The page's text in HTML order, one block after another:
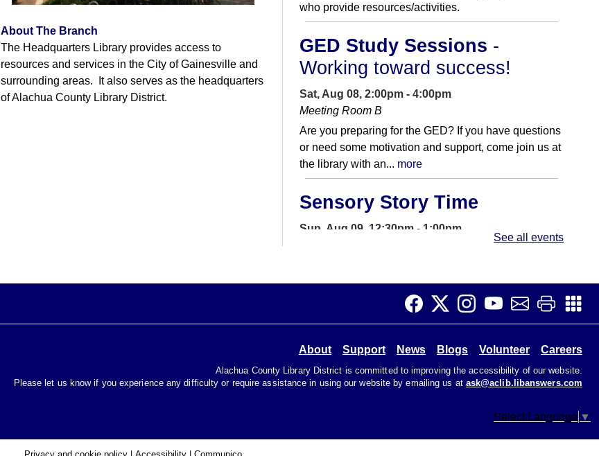
About The Branch
The Headquarters Library provides access to
resources and services in the City of Gainesville and
surrounding areas. It also serves as the headquarters
of Alachua County Library District.
who provide resources/activities.
GED Study Sessions -
Working toward success!
Sat, Aug 08, 2:00pm - 4:00pm
Meeting Room B
Are you preparing for the GED? If you have questions
or need some motivation and support, come join us at
the library with an... more
Sensory Story Time
Sun, Aug 09, 12:30pm - 1:00pm
those with sensory sensitivities. Introduce children to
the library and rhythms of...more
HQ Makerspace
Sun, Aug 09, 1:00pm - 4:30pm
Open Studio time at the Headquarters Library allows
patrons to work on creative projects at their own pace.
See all events
About Support News Blogs Volunteer Careers
Alachua County Library District is committed to improving the accessibility of our website.
Please let us know if you experience any difficulty or require assistance in using our website by emailing us at ask@aclib.libanswers.com
Select Language ▼